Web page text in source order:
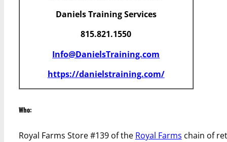
Daniels Training Services
815.821.1550
Info@DanielsTraining.com
https://danielstraining.com/
Who:
Royal Farms Store #139 of the Royal Farms chain of